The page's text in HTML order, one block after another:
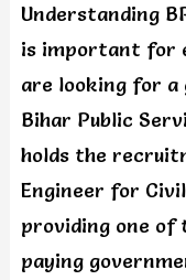
Understanding
is important for
are looking for a
Bihar Public
holds the
Engineer for
providing one of
paying